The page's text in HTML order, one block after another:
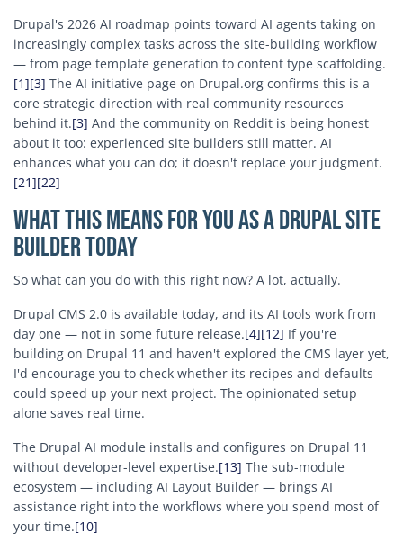
Drupal's 2026 AI roadmap points toward AI agents taking on
increasingly complex tasks across the site-building workflow
— from page template generation to content type scaffolding.
[1][3] The AI initiative page on Drupal.org confirms this is a
core strategic direction with real community resources
behind it.[3] And the community on Reddit is being honest
about it too: experienced site builders still matter. AI
enhances what you can do; it doesn't replace your judgment.
[21][22]
What This Means for You as a Drupal Site
Builder Today
So what can you do with this right now? A lot, actually.
Drupal CMS 2.0 is available today, and its AI tools work from
day one — not in some future release.[4][12] If you're
building on Drupal 11 and haven't explored the CMS layer yet,
I'd encourage you to check whether its recipes and defaults
could speed up your next project. The opinionated setup
alone saves real time.
The Drupal AI module installs and configures on Drupal 11
without developer-level expertise.[13] The sub-module
ecosystem — including AI Layout Builder — brings AI
assistance right into the workflows where you spend most of
your time.[10]